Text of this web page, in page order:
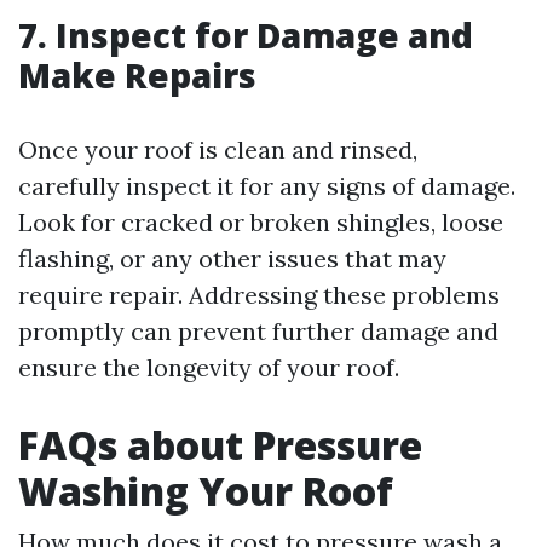
7. Inspect for Damage and
Make Repairs
Once your roof is clean and rinsed,
carefully inspect it for any signs of damage.
Look for cracked or broken shingles, loose
flashing, or any other issues that may
require repair. Addressing these problems
promptly can prevent further damage and
ensure the longevity of your roof.
FAQs about Pressure
Washing Your Roof